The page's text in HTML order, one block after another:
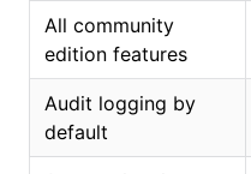
All community
edition features
Audit logging by
default